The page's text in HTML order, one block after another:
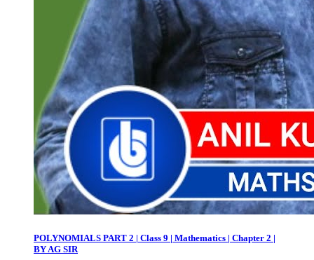
POLYNOMIALS PART 2 | Class 9 | Mathematics | Chapter 2 |
BY AG SIR